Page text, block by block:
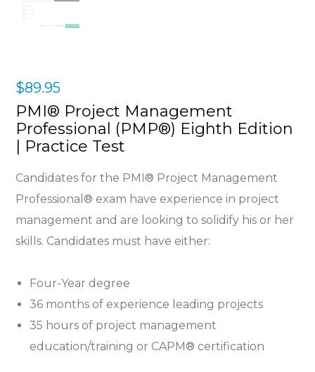
$89.95
PMI® Project Management
Professional (PMP®) Eighth Edition
| Practice Test
Candidates for the PMI® Project Management
Professional® exam have experience in project
management and are looking to solidify his or her
skills. Candidates must have either:
Four-Year degree
36 months of experience leading projects
35 hours of project management
education/training or CAPM® certification